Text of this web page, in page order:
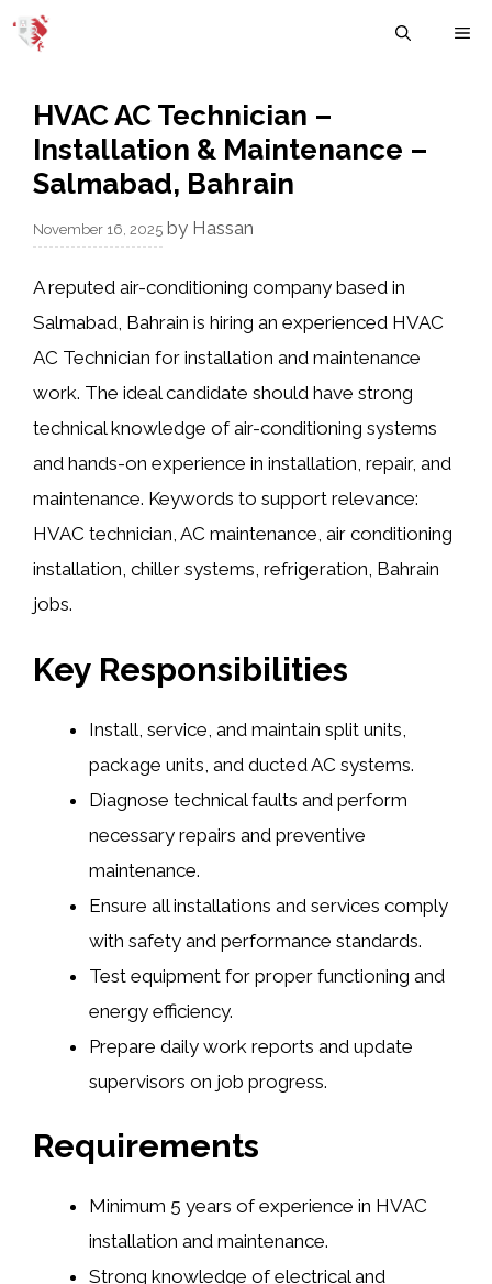
Skip
HVAC AC Technician –
Installation & Maintenance –
Salmabad, Bahrain
November 16, 2025 by Hassan
A reputed air-conditioning company based in
Salmabad, Bahrain is hiring an experienced HVAC
AC Technician for installation and maintenance
work. The ideal candidate should have strong
technical knowledge of air-conditioning systems
and hands-on experience in installation, repair, and
maintenance. Keywords to support relevance:
HVAC technician, AC maintenance, air conditioning
installation, chiller systems, refrigeration, Bahrain
jobs.
Key Responsibilities
Install, service, and maintain split units,
package units, and ducted AC systems.
Diagnose technical faults and perform
necessary repairs and preventive
maintenance.
Ensure all installations and services comply
with safety and performance standards.
Test equipment for proper functioning and
energy efficiency.
Prepare daily work reports and update
supervisors on job progress.
Requirements
Minimum 5 years of experience in HVAC
installation and maintenance.
Strong knowledge of electrical and